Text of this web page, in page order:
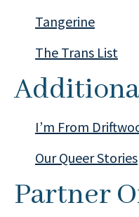
Tangerine
The Trans List
I’m From
Our Queer Stories
Partner